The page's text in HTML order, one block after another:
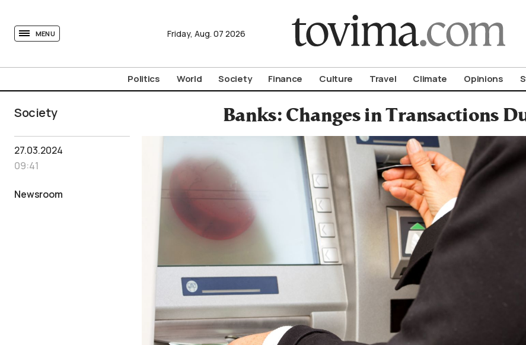
MENU Friday, Aug. 07 2026
Politics World Society Finance Culture Travel Climate Opinions
Society Banks: Changes in Transactions
27.03.2024
09:41
Newsroom